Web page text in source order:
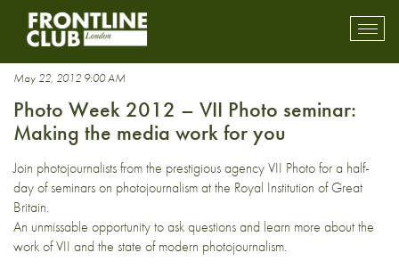
Houghton
May 22, 2012 9:00 AM
Photo Week 2012 – VII Photo seminar:
Making the media work for you
Join photojournalists from the prestigious agency VII Photo for a half-
day of seminars on photojournalism at the Royal Institution of Great
Britain.
An unmissable opportunity to ask questions and learn more about the
work of VII and the state of modern photojournalism.